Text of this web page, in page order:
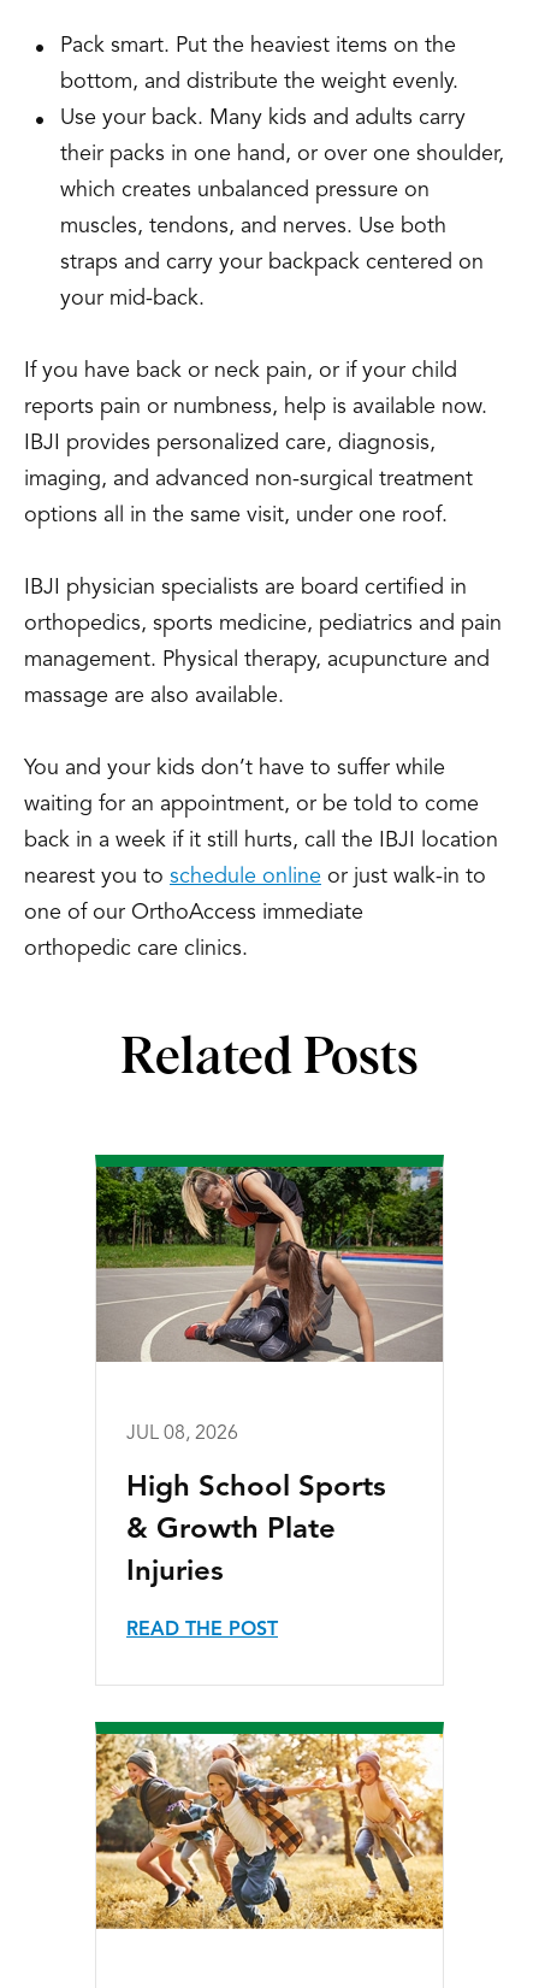
Pack smart. Put the heaviest items on the
bottom, and distribute the weight evenly.
Use your back. Many kids and adults carry
their packs in one hand, or over one shoulder,
which creates unbalanced pressure on
muscles, tendons, and nerves. Use both
straps and carry your backpack centered on
your mid-back.
If you have back or neck pain, or if your child
reports pain or numbness, help is available now.
IBJI provides personalized care, diagnosis,
imaging, and advanced non-surgical treatment
options all in the same visit, under one roof.
IBJI physician specialists are board certified in
orthopedics, sports medicine, pediatrics and pain
management. Physical therapy, acupuncture and
massage are also available.
You and your kids don’t have to suffer while
waiting for an appointment, or be told to come
back in a week if it still hurts, call the IBJI location
nearest you to schedule online or just walk-in to
one of our OrthoAccess immediate
orthopedic care clinics.
Related Posts
JUL 08, 2026
High School Sports
& Growth Plate
Injuries
READ THE POST